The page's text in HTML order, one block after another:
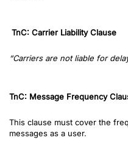
TnC: Carrier Liability Clause
“Carriers are not liable for
TnC: Message Frequency
This clause must cover the
messages as a user.